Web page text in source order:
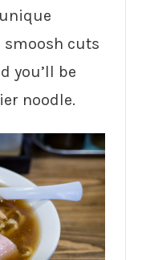
smoosh cuts
you’ll be
noodle.